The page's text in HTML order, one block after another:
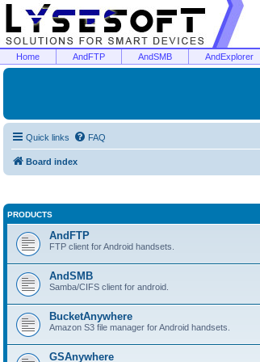
Home AndFTP AndSMB AndExplorer
Quick links FAQ
Board index
PRODUCTS
AndFTP
FTP client for Android handsets.
AndSMB
Samba/CIFS client for android.
BucketAnywhere
Amazon S3 file manager for Android handsets.
GSAnywhere